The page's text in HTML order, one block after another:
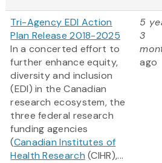
Tri-Agency EDI Action
Plan Release 2018-2025
In a concerted effort to
further enhance equity,
diversity and inclusion
(EDI) in the Canadian
research ecosystem, the
three federal research
funding agencies
(Canadian Institutes of
Health Research (CIHR),...
5
3
ago